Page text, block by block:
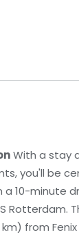
With a stay
you'll be
10-minute
Rotterdam.
km) from